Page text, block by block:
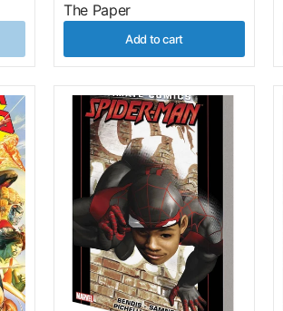
The Paper
Add to cart